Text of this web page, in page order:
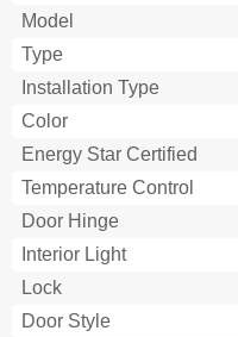
Model
Type
Installation Type
Color
Energy Star Certified
Temperature Control
Door Hinge
Interior Light
Lock
Door Style